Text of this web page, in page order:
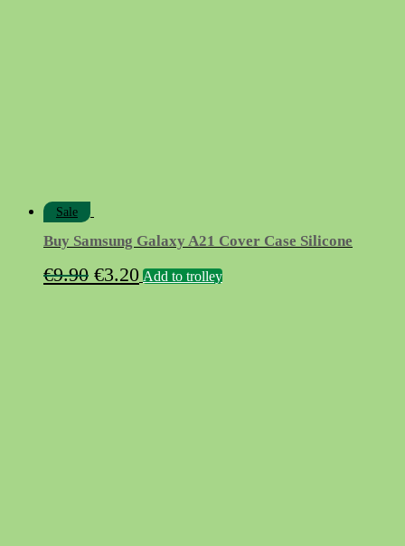
Sale
Buy Samsung Galaxy A21 Cover Case Silicone
€9.90 Original
€3.20Current
Add to trolley